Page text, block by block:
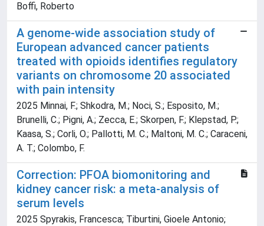
Boffi, Roberto
A genome-wide association study of
European advanced cancer patients
treated with opioids identifies regulatory
variants on chromosome 20 associated
with pain intensity
2025 Minnai, F.; Shkodra, M.; Noci, S.; Esposito, M.;
Brunelli, C.; Pigni, A.; Zecca, E.; Skorpen, F.; Klepstad, P.;
Kaasa, S.; Corli, O.; Pallotti, M. C.; Maltoni, M. C.; Caraceni,
A. T.; Colombo, F.
Correction: PFOA biomonitoring and
kidney cancer risk: a meta-analysis of
serum levels
2025 Spyrakis, Francesca; Tiburtini, Gioele Antonio;